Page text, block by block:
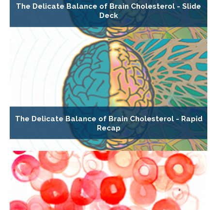
The Delicate Balance of Brain Cholesterol - Slide
Deck
The Delicate Balance of Brain Cholesterol - Rapid
Recap